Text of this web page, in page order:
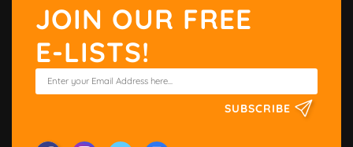
JOIN OUR FREE
E-LISTS!
SUBSCRIBE